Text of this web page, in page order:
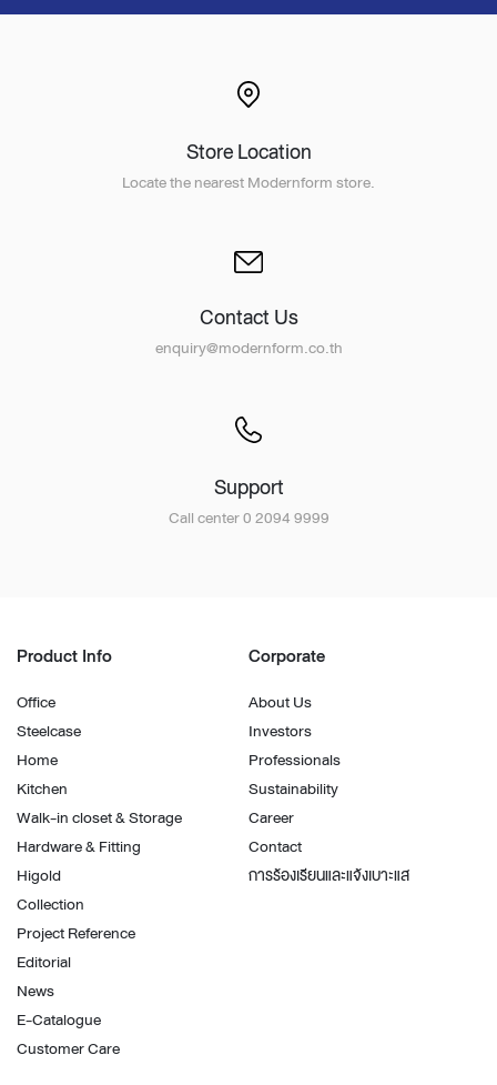
Store Location
Locate the nearest Modernform store.
Contact Us
enquiry@modernform.co.th
Support
Call center 0 2094 9999
Product Info
Office
Steelcase
Home
Kitchen
Walk-in closet & Storage
Hardware & Fitting
Higold
Collection
Project Reference
Editorial
News
E-Catalogue
Customer Care
Corporate
About Us
Investors
Professionals
Sustainability
Career
Contact
การร้องเรียนและแจ้งเบาะแส